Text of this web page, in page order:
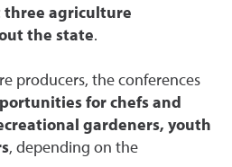
three agriculture
the state.
producers, the conferences
for chefs and
gardeners, youth
, depending on the